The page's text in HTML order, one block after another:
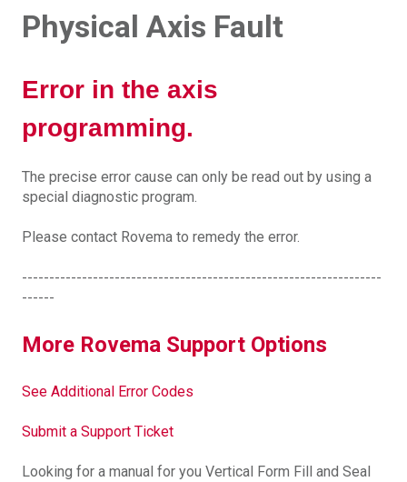
Physical Axis Fault
Error in the axis
programming.
The precise error cause can only be read out by using a
special diagnostic program.
Please contact Rovema to remedy the error.
------------------------------------------------------------------
------
More Rovema Support Options
See Additional Error Codes
Submit a Support Ticket
Looking for a manual for you Vertical Form Fill and Seal